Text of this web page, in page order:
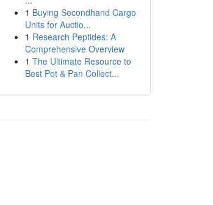
1 Buying Secondhand Cargo
Units for Auctio...
1 Research Peptides: A
Comprehensive Overview
1 The Ultimate Resource to
Best Pot & Pan Collect...